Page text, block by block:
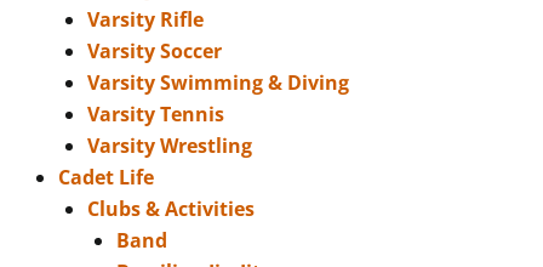
Varsity Rifle
Varsity Soccer
Varsity Swimming & Diving
Varsity Tennis
Varsity Wrestling
Cadet Life
Clubs & Activities
Band